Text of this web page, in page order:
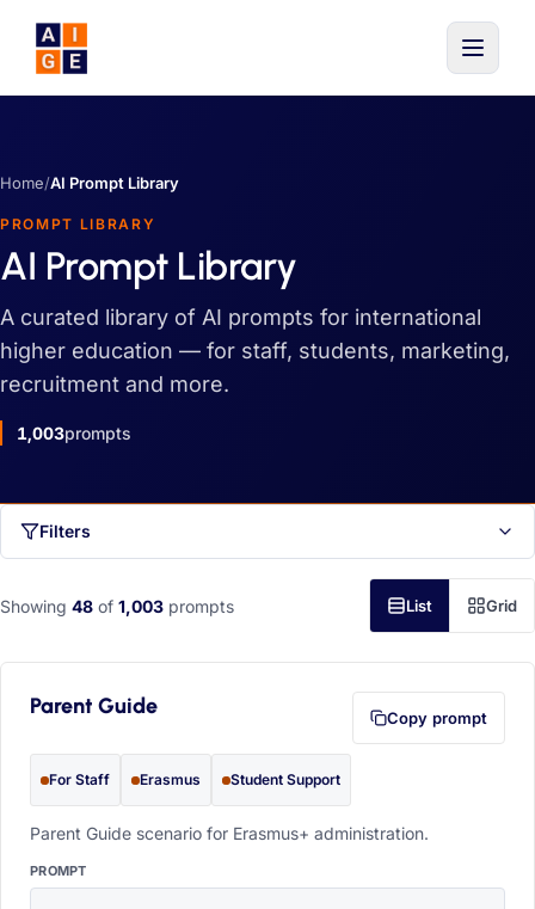
Home/AI Prompt Library
PROMPT LIBRARY
AI Prompt Library
A curated library of AI prompts for international
higher education — for staff, students, marketing,
recruitment and more.
1,003prompts
Filters
Showing 48 of 1,003 prompts List Grid
Parent Guide Copy prompt
For Staff Erasmus Student Support
Parent Guide scenario for Erasmus+ administration.
PROMPT